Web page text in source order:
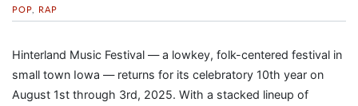
POP RAP
Hinterland Music Festival — a lowkey, folk-centered festival in
small town Iowa — returns for its celebratory 10th year on
August 1st through 3rd, 2025. With a stacked lineup of